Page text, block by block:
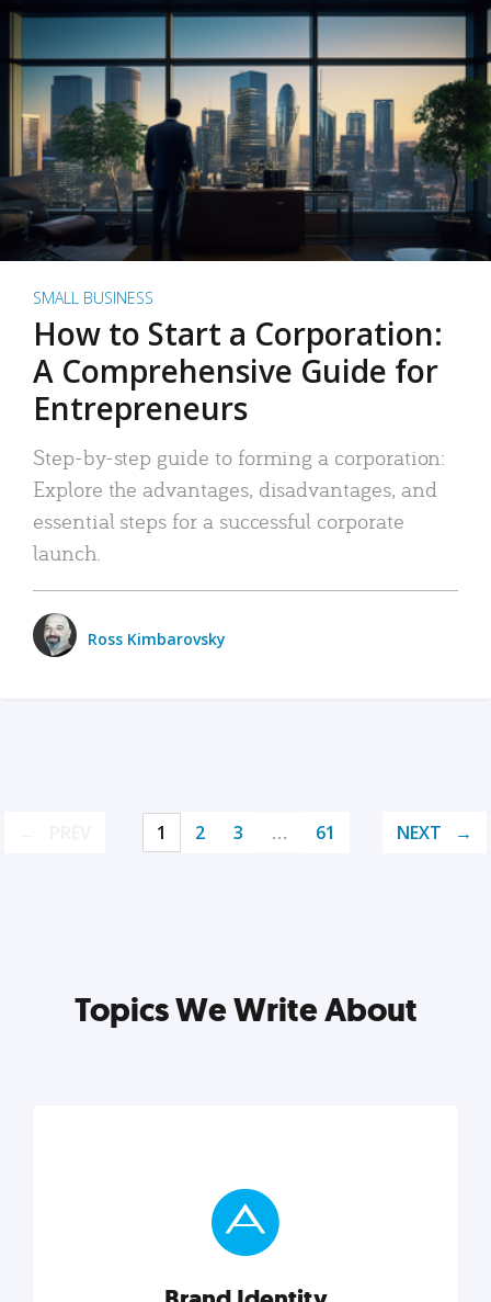
SMALL BUSINESS
How to Start a Corporation:
A Comprehensive Guide for
Entrepreneurs
Step-by-step guide to forming a corporation:
Explore the advantages, disadvantages, and
essential steps for a successful corporate
launch.
Ross Kimbarovsky
1 2 3 … 61 NEXT
Topics We Write About